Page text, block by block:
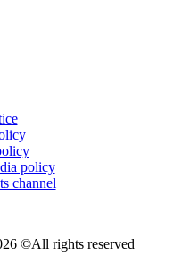
policy
channel
©All rights reserved